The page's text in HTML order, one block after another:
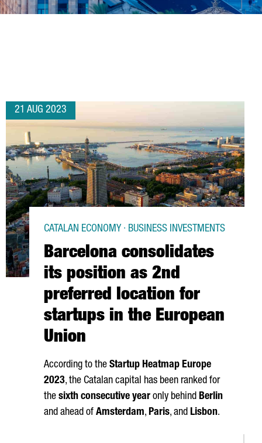
21 AUG 2023
Barcelona consolidates
its position as 2nd
preferred location for
startups in the European
Union
CATALAN ECONOMY · BUSINESS INVESTMENTS
According to the Startup Heatmap Europe
2023, the Catalan capital has been ranked for
the sixth consecutive year only behind Berlin
and ahead of Amsterdam, Paris, and Lisbon.